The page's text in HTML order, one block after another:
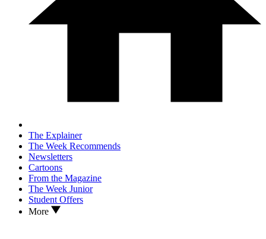
The Explainer
The Week Recommends
Newsletters
Cartoons
From the Magazine
The Week Junior
Student Offers
More